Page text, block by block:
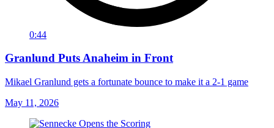
0:44
Granlund Puts Anaheim in Front
Mikael Granlund gets a fortunate bounce to make it a 2-1 game
May 11, 2026